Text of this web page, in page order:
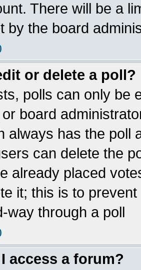
There will be a
by the board
or delete a poll?
polls can only be
board
always has the poll
can delete the
already placed
it; this is to
way through a poll
access a forum?